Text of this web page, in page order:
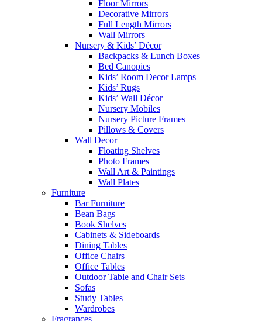
Floor Mirrors
Decorative Mirrors
Full Length Mirrors
Wall Mirrors
Nursery & Kids’ Décor
Backpacks & Lunch Boxes
Bed Canopies
Kids’ Room Decor Lamps
Kids’ Rugs
Kids’ Wall Décor
Nursery Mobiles
Nursery Picture Frames
Pillows & Covers
Wall Decor
Floating Shelves
Photo Frames
Wall Art & Paintings
Wall Plates
Furniture
Bar Furniture
Bean Bags
Book Shelves
Cabinets & Sideboards
Dining Tables
Office Chairs
Office Tables
Outdoor Table and Chair Sets
Sofas
Study Tables
Wardrobes
Fragrances